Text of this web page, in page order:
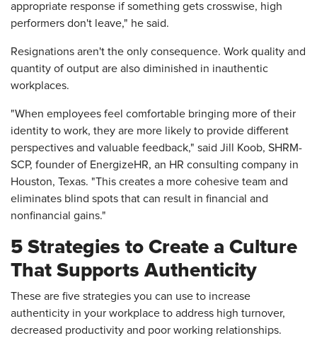
appropriate response if something gets crosswise, high
performers don't leave," he said.
Resignations aren't the only consequence. Work quality and
quantity of output are also diminished in inauthentic
workplaces.
"When employees feel comfortable bringing more of their
identity to work, they are more likely to provide different
perspectives and valuable feedback," said Jill Koob, SHRM-
SCP, founder of EnergizeHR, an HR consulting company in
Houston, Texas. "This creates a more cohesive team and
eliminates blind spots that can result in financial and
nonfinancial gains."
5 Strategies to Create a Culture
That Supports Authenticity
These are five strategies you can use to increase
authenticity in your workplace to address high turnover,
decreased productivity and poor working relationships.